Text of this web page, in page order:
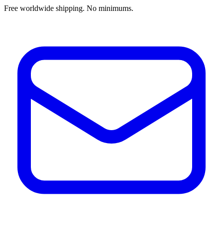
Free worldwide shipping. No minimums.